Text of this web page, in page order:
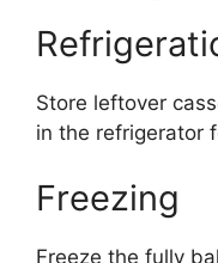
Store leftover
in the refrigerator
Freezing
Freeze the fully